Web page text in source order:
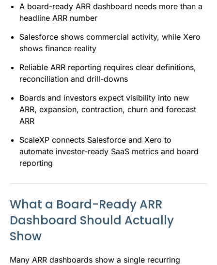
A board-ready ARR dashboard needs more than a
headline ARR number
Salesforce shows commercial activity, while Xero
shows finance reality
Reliable ARR reporting requires clear definitions,
reconciliation and drill-downs
Boards and investors expect visibility into new
ARR, expansion, contraction, churn and forecast
ARR
ScaleXP connects Salesforce and Xero to
automate investor-ready SaaS metrics and board
reporting
What a Board-Ready ARR
Dashboard Should Actually
Show
Many ARR dashboards show a single recurring